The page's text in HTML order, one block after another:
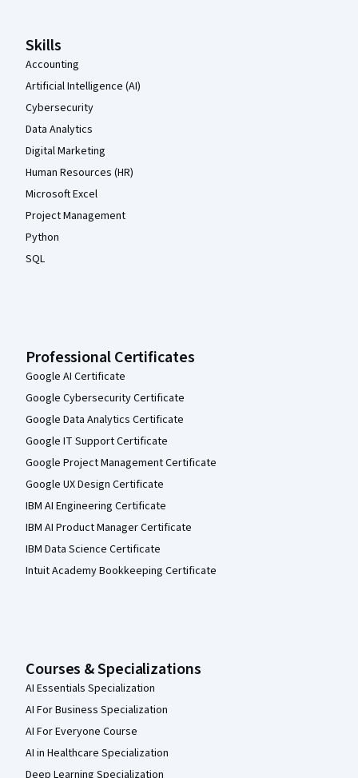
Skills
Accounting
Artificial Intelligence (AI)
Cybersecurity
Data Analytics
Digital Marketing
Human Resources (HR)
Microsoft Excel
Project Management
Python
SQL
Professional Certificates
Google AI Certificate
Google Cybersecurity Certificate
Google Data Analytics Certificate
Google IT Support Certificate
Google Project Management Certificate
Google UX Design Certificate
IBM AI Engineering Certificate
IBM AI Product Manager Certificate
IBM Data Science Certificate
Intuit Academy Bookkeeping Certificate
Courses & Specializations
AI Essentials Specialization
AI For Business Specialization
AI For Everyone Course
AI in Healthcare Specialization
Deep Learning Specialization